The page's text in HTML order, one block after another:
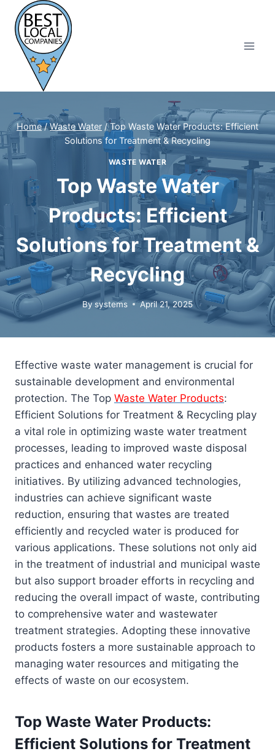
content
Home / Waste Water / Top Waste Water Products: Efficient
Solutions for Treatment & Recycling
WASTE WATER
Top Waste Water
Products: Efficient
Solutions for Treatment &
Recycling
Bysystems April 21, 2025
Effective waste water management is crucial for
sustainable development and environmental
protection. The Top Waste Water Products:
Efficient Solutions for Treatment & Recycling play
a vital role in optimizing waste water treatment
processes, leading to improved waste disposal
practices and enhanced water recycling
initiatives. By utilizing advanced technologies,
industries can achieve significant waste
reduction, ensuring that wastes are treated
efficiently and recycled water is produced for
various applications. These solutions not only aid
in the treatment of industrial and municipal waste
but also support broader efforts in recycling and
reducing the overall impact of waste, contributing
to comprehensive water and wastewater
treatment strategies. Adopting these innovative
products fosters a more sustainable approach to
managing water resources and mitigating the
effects of waste on our ecosystem.
Top Waste Water Products:
Efficient Solutions for Treatment